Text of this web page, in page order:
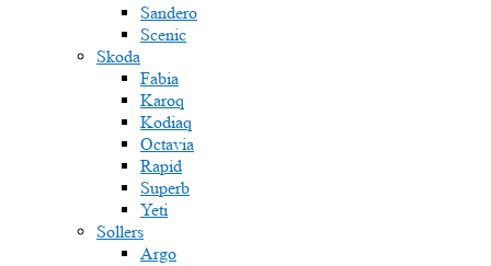
Sandero
Scenic
Skoda
Fabia
Karoq
Kodiaq
Octavia
Rapid
Superb
Yeti
Sollers
Argo